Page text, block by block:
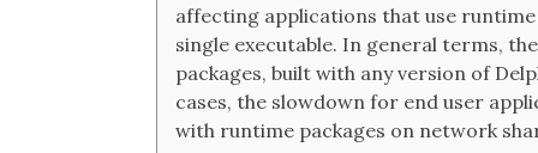
affecting applications that use
single executable. In general terms,
packages, built with any version of
cases, the slowdown for end user
with runtime packages on network